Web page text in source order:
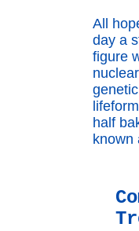
All
day a
figure
half
known